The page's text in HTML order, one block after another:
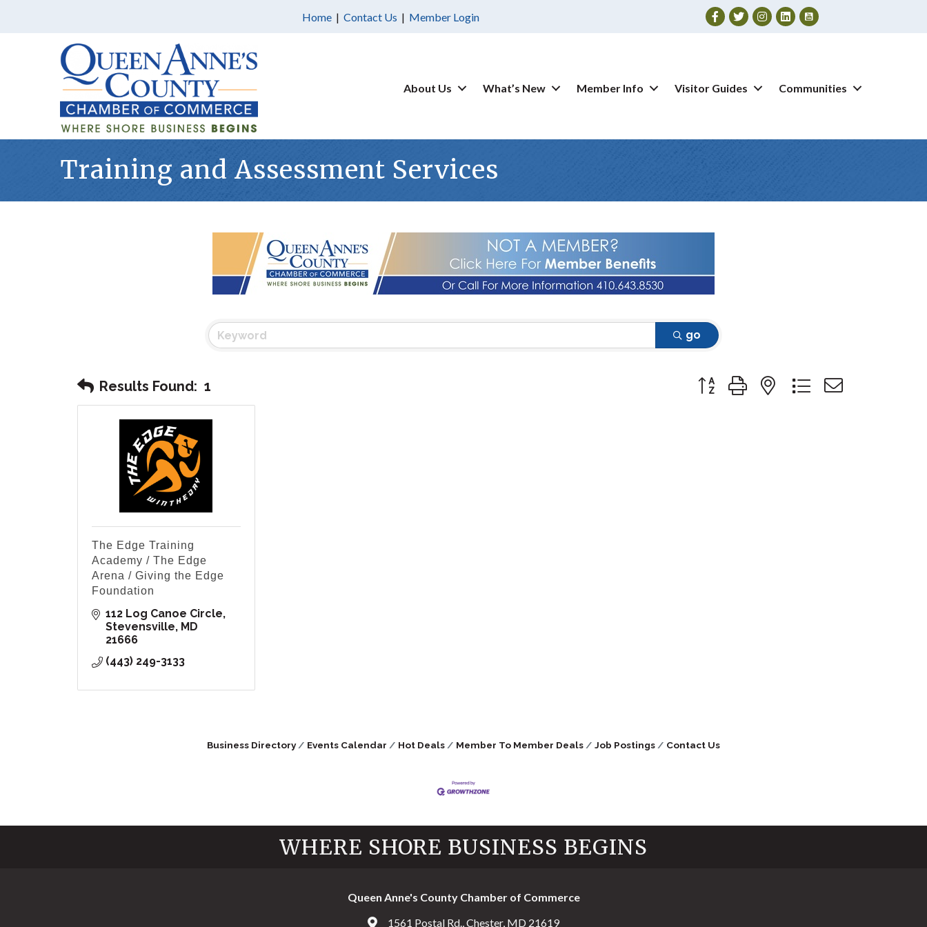
Home | Contact Us | Member Login Facebook
TwitterInstagram
About Us What’s New Member Info Visitor Guides Communities
Training and Assessment Services
go
Results Found: 1 Button group with nested dropdown
The Edge Training
Academy / The Edge
Arena / Giving the Edge
Foundation
112 Log Canoe Circle
Stevensville
MD
21666
(443) 249-3133
Business Directory Events Calendar Hot Deals Member To Member Deals Job Postings Contact Us
WHERE SHORE BUSINESS BEGINS
Queen Anne's County Chamber of Commerce
Address & Map
1561 Postal Rd., Chester, MD 21619